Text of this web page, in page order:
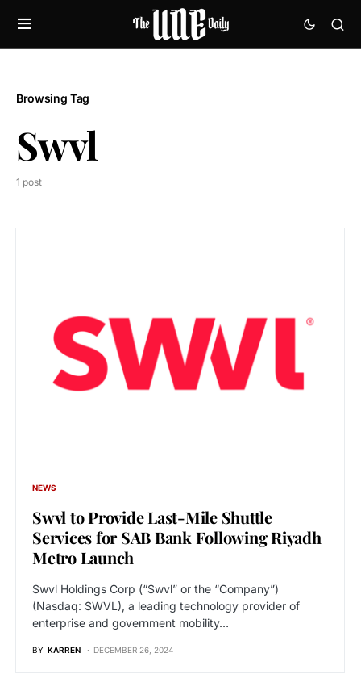
Browsing Tag
Swvl
1 post
NEWS
Swvl to Provide Last-Mile Shuttle
Services for SAB Bank Following Riyadh
Metro Launch
Swvl Holdings Corp (“Swvl” or the “Company”)
(Nasdaq: SWVL), a leading technology provider of
enterprise and government mobility…
BY KARREN DECEMBER 26, 2024